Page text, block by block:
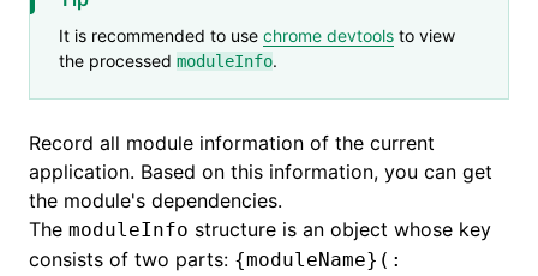
It is recommended to use chrome devtools to view
the processed moduleInfo.
Record all module information of the current
application. Based on this information, you can get
the module's dependencies.
The moduleInfo structure is an object whose key
consists of two parts: {moduleName}(: